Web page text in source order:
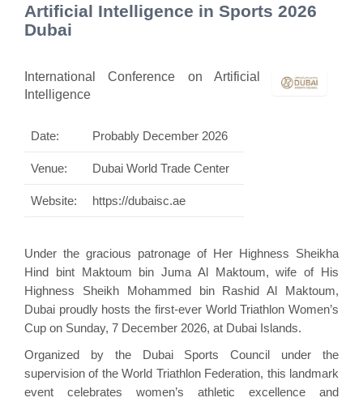
Artificial Intelligence in Sports 2026
Dubai
International Conference on Artificial
Intelligence
Date: Probably December 2026
Venue: Dubai World Trade Center
Website: https://dubaisc.ae
Under the gracious patronage of Her Highness Sheikha
Hind bint Maktoum bin Juma Al Maktoum, wife of His
Highness Sheikh Mohammed bin Rashid Al Maktoum,
Dubai proudly hosts the first-ever World Triathlon Women’s
Cup on Sunday, 7 December 2026, at Dubai Islands.
Organized by the Dubai Sports Council under the
supervision of the World Triathlon Federation, this landmark
event celebrates women’s athletic excellence and